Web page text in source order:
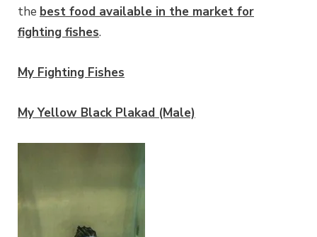
the best food available in the market for
fighting fishes.
My Fighting Fishes
My Yellow Black Plakad (Male)